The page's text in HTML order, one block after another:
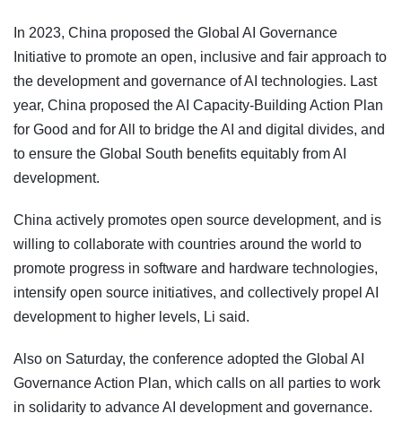
In 2023, China proposed the Global AI Governance
Initiative to promote an open, inclusive and fair approach to
the development and governance of AI technologies. Last
year, China proposed the AI Capacity-Building Action Plan
for Good and for All to bridge the AI and digital divides, and
to ensure the Global South benefits equitably from AI
development.
China actively promotes open source development, and is
willing to collaborate with countries around the world to
promote progress in software and hardware technologies,
intensify open source initiatives, and collectively propel AI
development to higher levels, Li said.
Also on Saturday, the conference adopted the Global AI
Governance Action Plan, which calls on all parties to work
in solidarity to advance AI development and governance.